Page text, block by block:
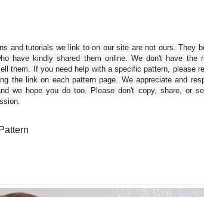
and tutorials we link to on our site are not ours. They
have kindly shared them online. We don't have the
them. If you need help with a specific pattern, please
the link on each pattern page. We appreciate and
we hope you do too. Please don't copy, share, or